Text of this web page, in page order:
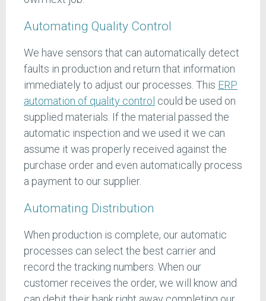
Automating Quality Control
We have sensors that can automatically detect
faults in production and return that information
immediately to adjust our processes. This ERP
automation of quality control could be used on
supplied materials. If the material passed the
automatic inspection and we used it we can
assume it was properly received against the
purchase order and even automatically process
a payment to our supplier.
Automating Distribution
When production is complete, our automatic
processes can select the best carrier and
record the tracking numbers. When our
customer receives the order, we will know and